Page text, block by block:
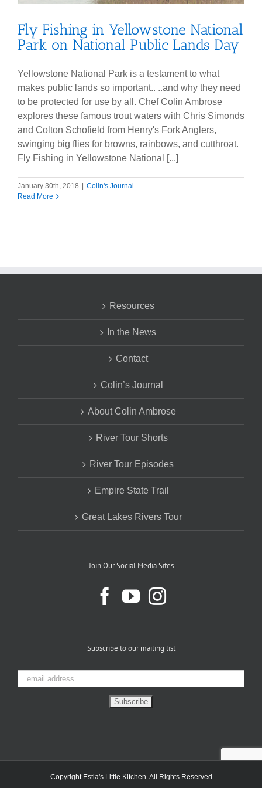
Fly Fishing in Yellowstone National
Park on National Public Lands Day
Yellowstone National Park is a testament to what
makes public lands so important.. ..and why they need
to be protected for use by all. Chef Colin Ambrose
explores these famous trout waters with Chris Simonds
and Colton Schofield from Henry's Fork Anglers,
swinging big flies for browns, rainbows, and cutthroat.
Fly Fishing in Yellowstone National [...]
January 30th, 2018
Colin's Journal
Read More
Resources
In the News
Contact
Colin’s Journal
About Colin Ambrose
River Tour Shorts
River Tour Episodes
Empire State Trail
Great Lakes Rivers Tour
Join Our Social Media Sites
Subscribe to our mailing list
Copyright Estia's Little Kitchen. All Rights Reserved